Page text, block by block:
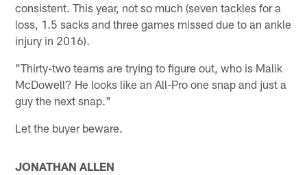
consistent. This year, not so much (seven tackles for a
loss, 1.5 sacks and three games missed due to an ankle
injury in 2016).
"Thirty-two teams are trying to figure out, who is Malik
McDowell? He looks like an All-Pro one snap and just a
guy the next snap."
Let the buyer beware.
JONATHAN ALLEN